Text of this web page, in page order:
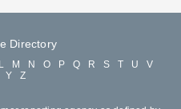
Directory
L M N O P Q R S T U
V
Y Z